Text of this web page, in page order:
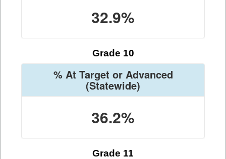
32.9%
Grade 10
% At Target or Advanced
(Statewide)
36.2%
Grade 11